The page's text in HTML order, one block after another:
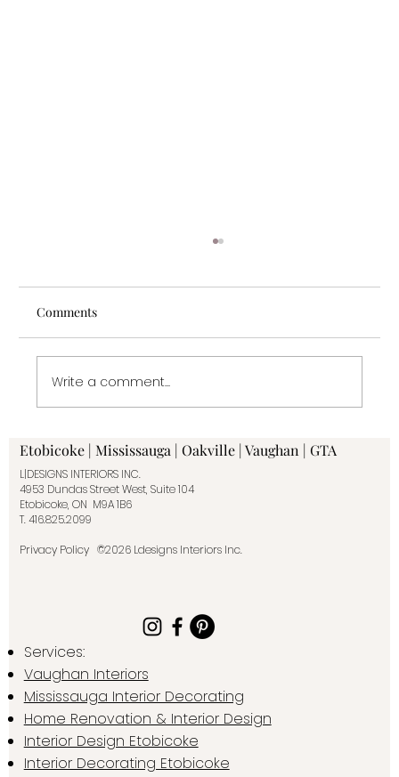
When to Hire an Interior Designer or
Decorator— and Why It Makes All the
Difference
Comments
Write a comment...
Etobicoke | Mississauga | Oakville | Vaughan | GTA
L|DESIGNS INTERIORS INC.
4953 Dundas Street West, Suite 104
Etobicoke, ON M9A 1B6
T.416.825.2099
Privacy Policy©2026 Ldesigns Interiors Inc.
Services:
Vaughan Interiors
Mississauga Interior Decorating
Home Renovation & Interior Design
Interior Design Etobicoke
Interior Decorating Etobicoke